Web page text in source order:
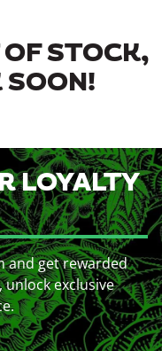
STOCK,
SOON!
LOYALTY
and get rewarded
exclusive